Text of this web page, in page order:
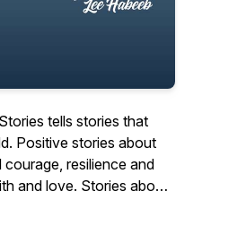
tells stories that
Positive stories about
resilience and
and love. Stories about
And stories about